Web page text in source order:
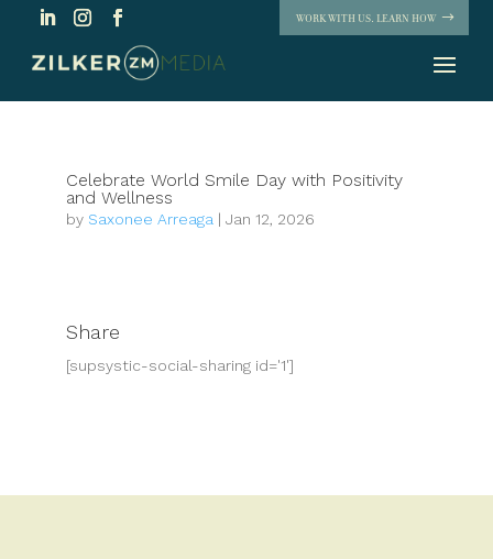
WORK WITH US. LEARN HOW
Celebrate World Smile Day with Positivity
and Wellness
by Saxonee Arreaga | Jan 12, 2026
Share
[supsystic-social-sharing id='1']